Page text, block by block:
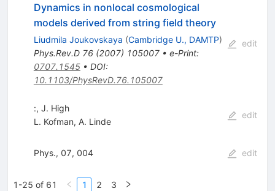
Dynamics in nonlocal cosmological
models derived from string field theory
Liudmila Joukovskaya (Cambridge U., DAMTP)
Phys.Rev.D 76(2007) 105007• e-Print:
0707.1545• DOI:
10.1103/PhysRevD.76.105007
edit
:, J. High
L. Kofman, A. Linde
edit
Phys., 07, 004 edit
1-25 of 61 1 2 3